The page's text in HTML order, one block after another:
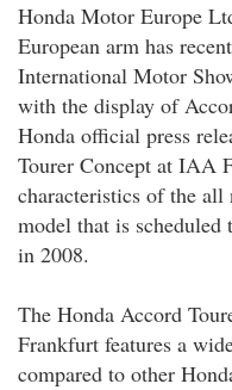
Honda Motor Europe
European arm has
International Motor
with the display of
Honda official press
Tourer Concept at IAA
characteristics of the
model that is
in 2008.
The Honda Accord
Frankfurt features a
compared to other